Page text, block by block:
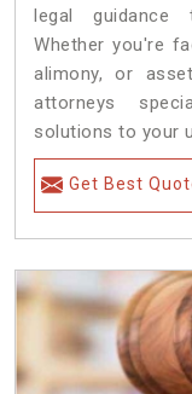
legal guidance
Whether you're
alimony, or
attorneys
solutions to your
Get Best